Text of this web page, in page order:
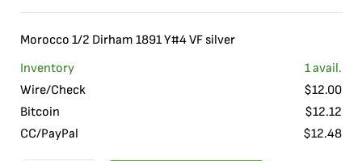
Morocco 1/2 Dirham 1891 Y#4 VF silver
Inventory
1avail.
Wire/Check
$12.00
Bitcoin
$12.12
CC/PayPal
$12.48